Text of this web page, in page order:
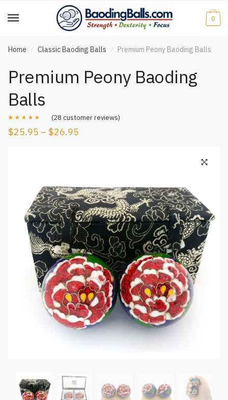
to
to
0
Home / Classic Baoding Balls / Premium Peony Baoding Balls
Premium Peony Baoding
Balls
Rated4.93
28
(28 customer reviews)
$25.95 – $26.95